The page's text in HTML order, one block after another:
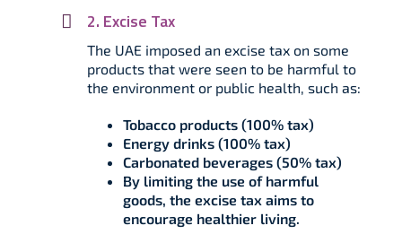
2. Excise Tax
The UAE imposed an excise tax on some
products that were seen to be harmful to
the environment or public health, such as:
Tobacco products (100% tax)
Energy drinks (100% tax)
Carbonated beverages (50% tax)
By limiting the use of harmful
goods, the excise tax aims to
encourage healthier living.